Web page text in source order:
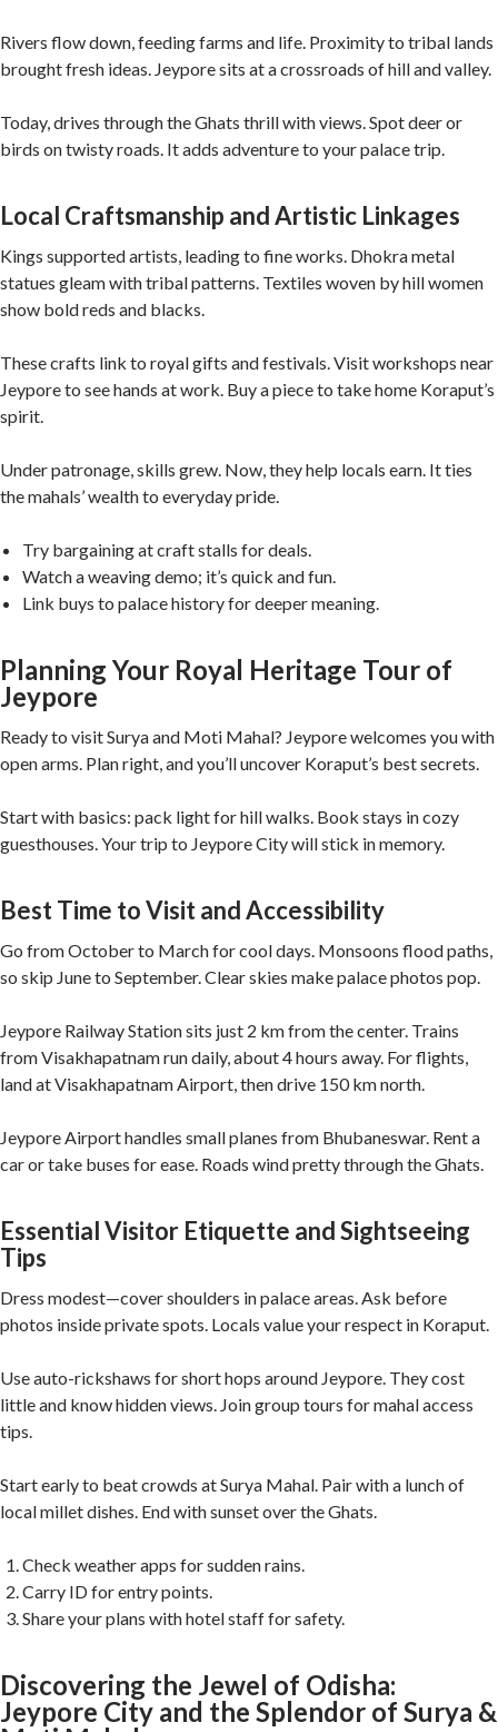
Rivers flow down, feeding farms and life. Proximity to tribal lands
brought fresh ideas. Jeypore sits at a crossroads of hill and valley.
Today, drives through the Ghats thrill with views. Spot deer or
birds on twisty roads. It adds adventure to your palace trip.
Local Craftsmanship and Artistic Linkages
Kings supported artists, leading to fine works. Dhokra metal
statues gleam with tribal patterns. Textiles woven by hill women
show bold reds and blacks.
These crafts link to royal gifts and festivals. Visit workshops near
Jeypore to see hands at work. Buy a piece to take home Koraput’s
spirit.
Under patronage, skills grew. Now, they help locals earn. It ties
the mahals’ wealth to everyday pride.
Try bargaining at craft stalls for deals.
Watch a weaving demo; it’s quick and fun.
Link buys to palace history for deeper meaning.
Planning Your Royal Heritage Tour of
Jeypore
Ready to visit Surya and Moti Mahal? Jeypore welcomes you with
open arms. Plan right, and you’ll uncover Koraput’s best secrets.
Start with basics: pack light for hill walks. Book stays in cozy
guesthouses. Your trip to Jeypore City will stick in memory.
Best Time to Visit and Accessibility
Go from October to March for cool days. Monsoons flood paths,
so skip June to September. Clear skies make palace photos pop.
Jeypore Railway Station sits just 2 km from the center. Trains
from Visakhapatnam run daily, about 4 hours away. For flights,
land at Visakhapatnam Airport, then drive 150 km north.
Jeypore Airport handles small planes from Bhubaneswar. Rent a
car or take buses for ease. Roads wind pretty through the Ghats.
Essential Visitor Etiquette and Sightseeing
Tips
Dress modest—cover shoulders in palace areas. Ask before
photos inside private spots. Locals value your respect in Koraput.
Use auto-rickshaws for short hops around Jeypore. They cost
little and know hidden views. Join group tours for mahal access
tips.
Start early to beat crowds at Surya Mahal. Pair with a lunch of
local millet dishes. End with sunset over the Ghats.
Check weather apps for sudden rains.
Carry ID for entry points.
Share your plans with hotel staff for safety.
Discovering the Jewel of Odisha:
Jeypore City and the Splendor of Surya &